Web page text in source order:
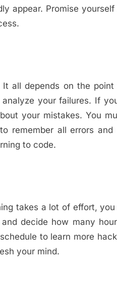
appear. Promise
all depends on the
your failures. If
your mistakes. You
remember all errors
to code.
takes a lot of effort,
decide how many
to learn more
your mind.